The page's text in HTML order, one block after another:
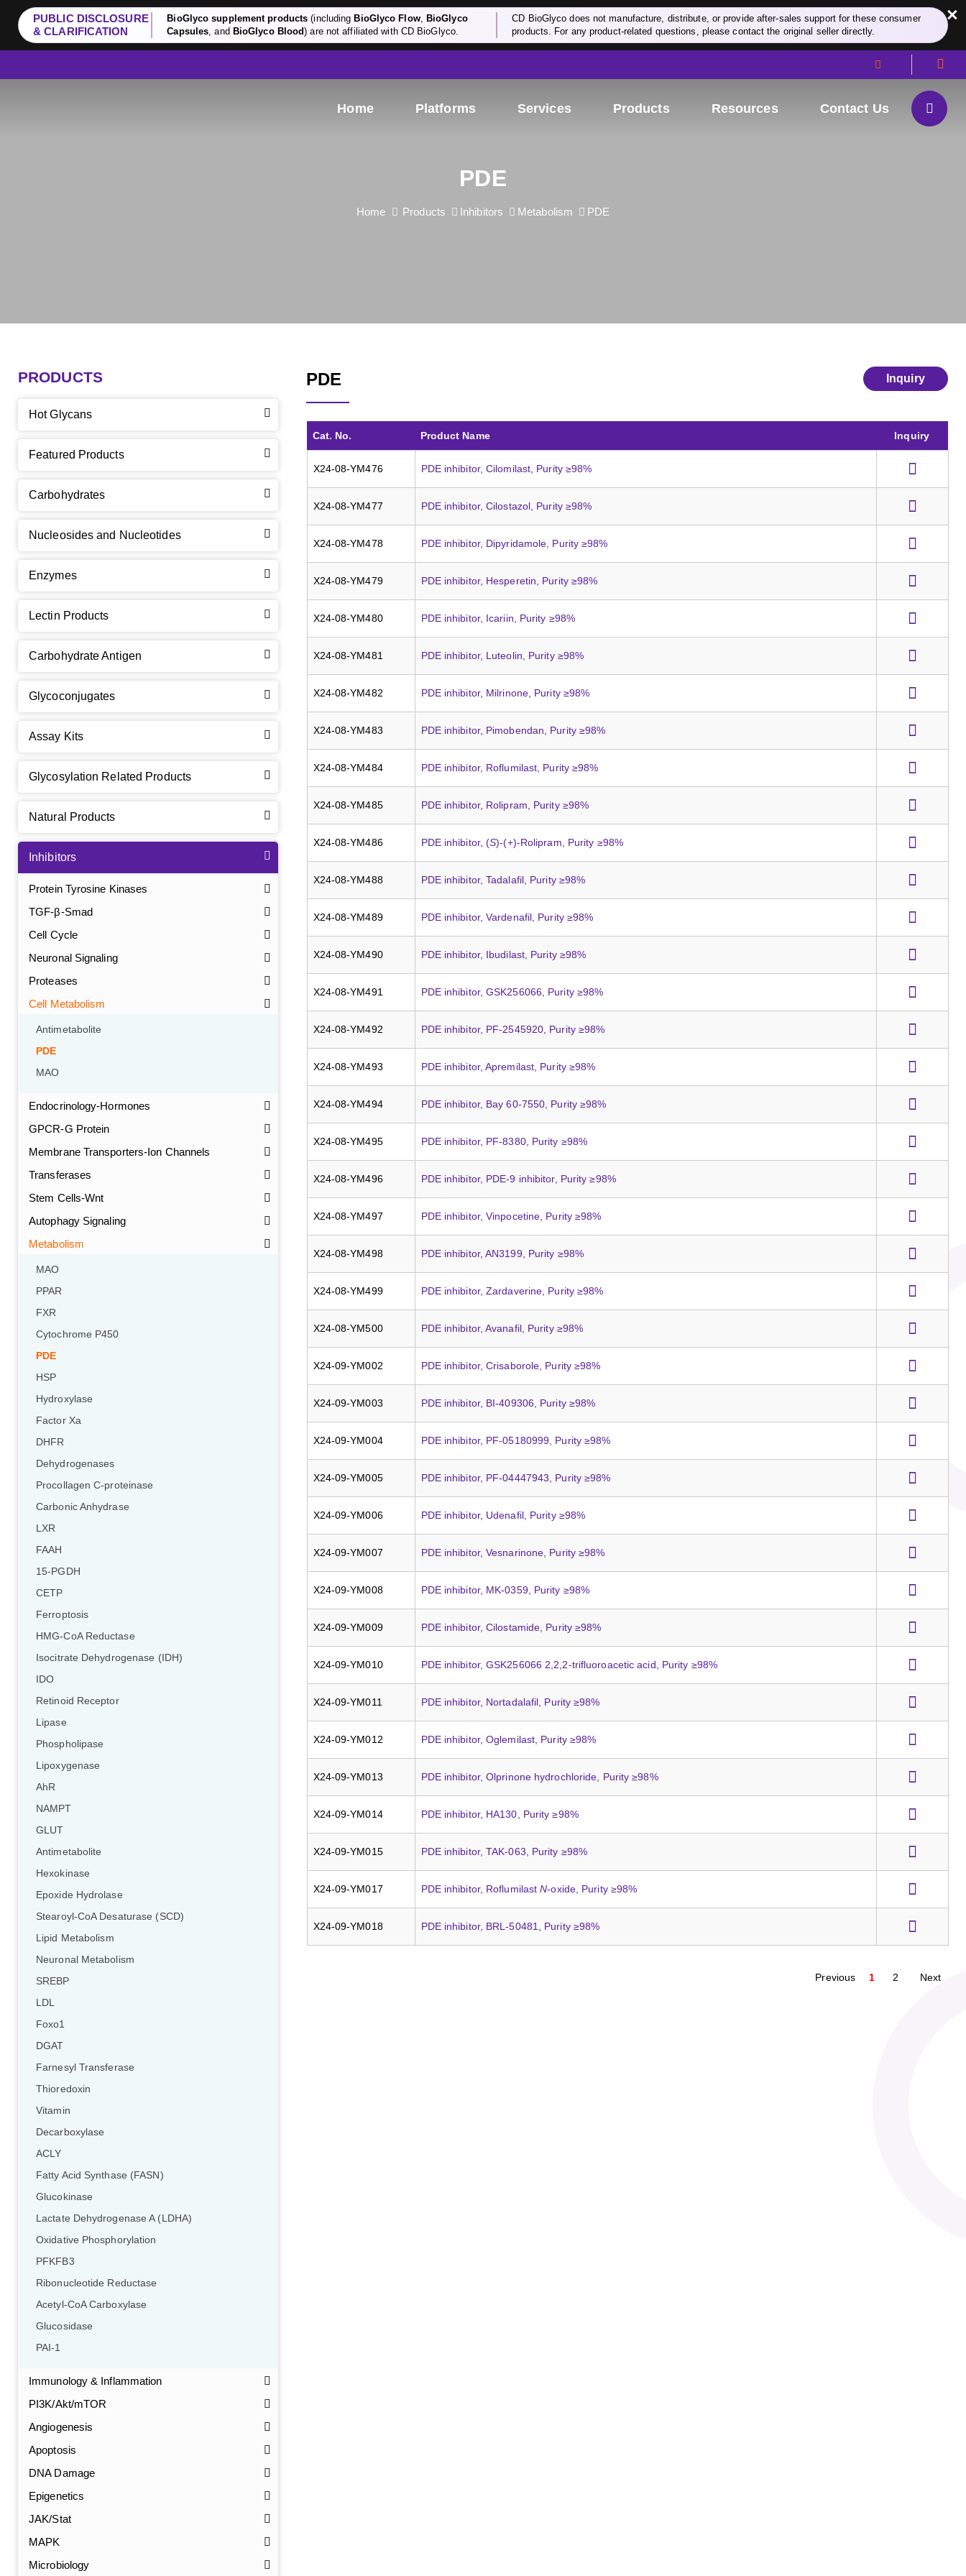
PUBLIC DISCLOSURE
& CLARIFICATION
BioGlyco supplement products (including BioGlyco Flow, BioGlyco
Capsules, and BioGlyco Blood) are not affiliated with CD BioGlyco.
CD BioGlyco does not manufacture, distribute, or provide after-sales support for these consumer
products. For any product-related questions, please contact the original seller directly.
×
Home Platforms Services Products Resources Contact Us
PDE
Home Products Inhibitors Metabolism PDE
PDE Inquiry
Cat. No. Product Name Inquiry
X24-08-YM476 PDE inhibitor, Cilomilast, Purity ≥98%
X24-08-YM477 PDE inhibitor, Cilostazol, Purity ≥98%
X24-08-YM478 PDE inhibitor, Dipyridamole, Purity ≥98%
X24-08-YM479 PDE inhibitor, Hesperetin, Purity ≥98%
X24-08-YM480 PDE inhibitor, Icariin, Purity ≥98%
X24-08-YM481 PDE inhibitor, Luteolin, Purity ≥98%
X24-08-YM482 PDE inhibitor, Milrinone, Purity ≥98%
X24-08-YM483 PDE inhibitor, Pimobendan, Purity ≥98%
X24-08-YM484 PDE inhibitor, Roflumilast, Purity ≥98%
X24-08-YM485 PDE inhibitor, Rolipram, Purity ≥98%
X24-08-YM486 PDE inhibitor, (S)-(+)-Rolipram, Purity ≥98%
X24-08-YM488 PDE inhibitor, Tadalafil, Purity ≥98%
X24-08-YM489 PDE inhibitor, Vardenafil, Purity ≥98%
X24-08-YM490 PDE inhibitor, Ibudilast, Purity ≥98%
X24-08-YM491 PDE inhibitor, GSK256066, Purity ≥98%
X24-08-YM492 PDE inhibitor, PF-2545920, Purity ≥98%
X24-08-YM493 PDE inhibitor, Apremilast, Purity ≥98%
X24-08-YM494 PDE inhibitor, Bay 60-7550, Purity ≥98%
X24-08-YM495 PDE inhibitor, PF-8380, Purity ≥98%
X24-08-YM496 PDE inhibitor, PDE-9 inhibitor, Purity ≥98%
X24-08-YM497 PDE inhibitor, Vinpocetine, Purity ≥98%
X24-08-YM498 PDE inhibitor, AN3199, Purity ≥98%
X24-08-YM499 PDE inhibitor, Zardaverine, Purity ≥98%
X24-08-YM500 PDE inhibitor, Avanafil, Purity ≥98%
X24-09-YM002 PDE inhibitor, Crisaborole, Purity ≥98%
X24-09-YM003 PDE inhibitor, BI-409306, Purity ≥98%
X24-09-YM004 PDE inhibitor, PF-05180999, Purity ≥98%
X24-09-YM005 PDE inhibitor, PF-04447943, Purity ≥98%
X24-09-YM006 PDE inhibitor, Udenafil, Purity ≥98%
X24-09-YM007 PDE inhibitor, Vesnarinone, Purity ≥98%
X24-09-YM008 PDE inhibitor, MK-0359, Purity ≥98%
X24-09-YM009 PDE inhibitor, Cilostamide, Purity ≥98%
X24-09-YM010 PDE inhibitor, GSK256066 2,2,2-trifluoroacetic acid, Purity ≥98%
X24-09-YM011 PDE inhibitor, Nortadalafil, Purity ≥98%
X24-09-YM012 PDE inhibitor, Oglemilast, Purity ≥98%
X24-09-YM013 PDE inhibitor, Olprinone hydrochloride, Purity ≥98%
X24-09-YM014 PDE inhibitor, HA130, Purity ≥98%
X24-09-YM015 PDE inhibitor, TAK-063, Purity ≥98%
X24-09-YM017 PDE inhibitor, RoflumilastN-oxide, Purity ≥98%
X24-09-YM018 PDE inhibitor, BRL-50481, Purity ≥98%
Previous 1 2 Next
PRODUCTS
Hot Glycans
Featured Products
Carbohydrates
Nucleosides and Nucleotides
Enzymes
Lectin Products
Carbohydrate Antigen
Glycoconjugates
Assay Kits
Glycosylation Related Products
Natural Products
Inhibitors
Protein Tyrosine Kinases
TGF-β-Smad
Cell Cycle
Neuronal Signaling
Proteases
Cell Metabolism
Antimetabolite
PDE
MAO
Endocrinology-Hormones
GPCR-G Protein
Membrane Transporters-Ion Channels
Transferases
Stem Cells-Wnt
Autophagy Signaling
Metabolism
MAO
PPAR
FXR
Cytochrome P450
PDE
HSP
Hydroxylase
Factor Xa
DHFR
Dehydrogenases
Procollagen C-proteinase
Carbonic Anhydrase
LXR
FAAH
15-PGDH
CETP
Ferroptosis
HMG-CoA Reductase
Isocitrate Dehydrogenase (IDH)
IDO
Retinoid Receptor
Lipase
Phospholipase
Lipoxygenase
AhR
NAMPT
GLUT
Antimetabolite
Hexokinase
Epoxide Hydrolase
Stearoyl-CoA Desaturase (SCD)
Lipid Metabolism
Neuronal Metabolism
SREBP
LDL
Foxo1
DGAT
Farnesyl Transferase
Thioredoxin
Vitamin
Decarboxylase
ACLY
Fatty Acid Synthase (FASN)
Glucokinase
Lactate Dehydrogenase A (LDHA)
Oxidative Phosphorylation
PFKFB3
Ribonucleotide Reductase
Acetyl-CoA Carboxylase
Glucosidase
PAI-1
Immunology & Inflammation
PI3K/Akt/mTOR
Angiogenesis
Apoptosis
DNA Damage
Epigenetics
JAK/Stat
MAPK
Microbiology